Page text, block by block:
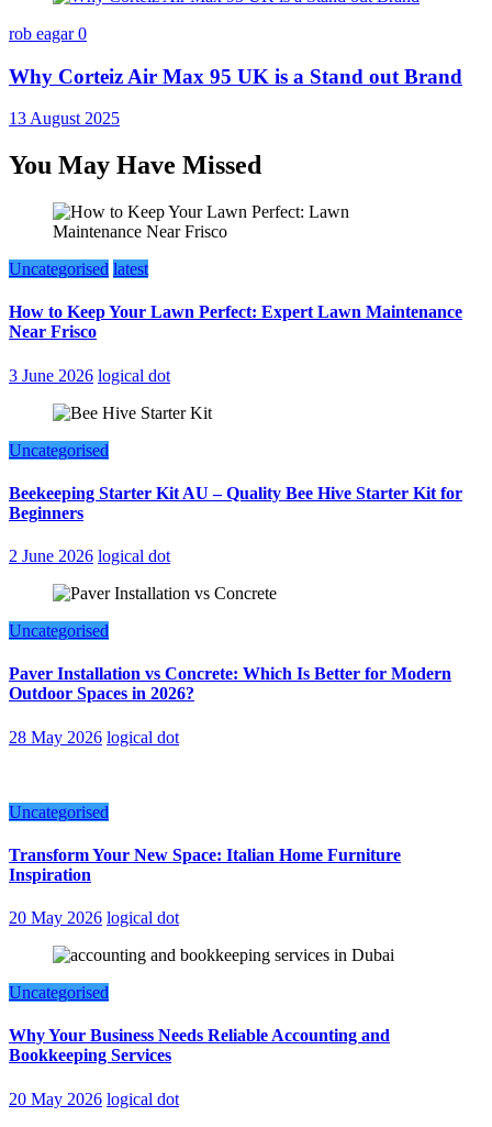
rob eagar0
Why Corteiz Air Max 95 UK is a Stand out Brand
13 August 2025
You May Have Missed
Uncategorised latest
How to Keep Your Lawn Perfect: Expert Lawn Maintenance
Near Frisco
3 June 2026 logical dot
Uncategorised
Beekeeping Starter Kit AU – Quality Bee Hive Starter Kit for
Beginners
2 June 2026 logical dot
Uncategorised
Paver Installation vs Concrete: Which Is Better for Modern
Outdoor Spaces in 2026?
28 May 2026 logical dot
Uncategorised
Transform Your New Space: Italian Home Furniture
Inspiration
20 May 2026 logical dot
Uncategorised
Why Your Business Needs Reliable Accounting and
Bookkeeping Services
20 May 2026 logical dot